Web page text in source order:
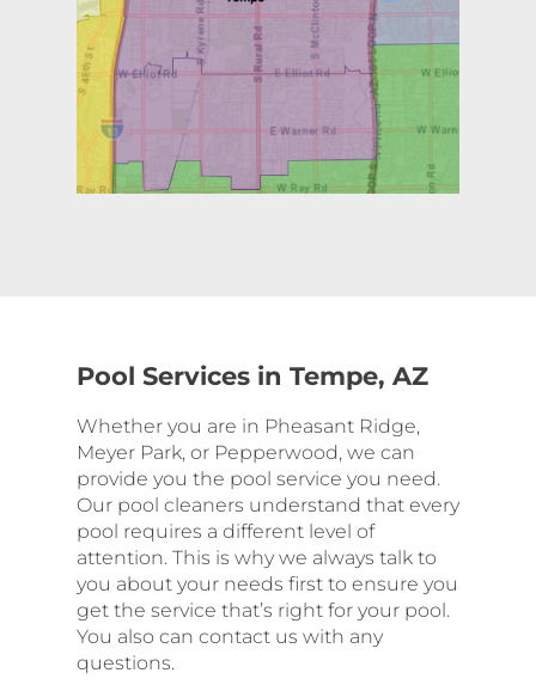
Pool Services in Tempe, AZ
Whether you are in Pheasant Ridge,
Meyer Park, or Pepperwood, we can
provide you the pool service you need.
Our pool cleaners understand that every
pool requires a different level of
attention. This is why we always talk to
you about your needs first to ensure you
get the service that’s right for your pool.
You also can contact us with any
questions.